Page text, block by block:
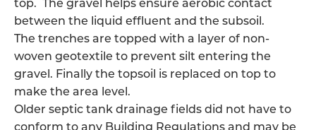
between the liquid effluent and the subsoil.
The trenches are topped with a layer of non-
woven geotextile to prevent silt entering the
gravel. Finally the topsoil is replaced on top to
make the area level.
Older septic tank drainage fields did not have to
conform to any Building Regulations and may be